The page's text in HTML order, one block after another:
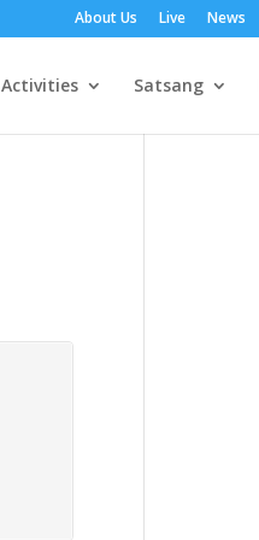
About Us Live News
Activities Satsang